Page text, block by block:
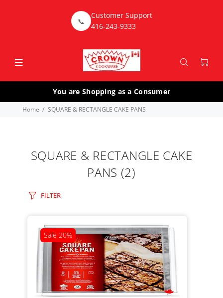
📞
Customer Support
416-243-9333
You are Shopping as a Consumer
Home SQUARE & RECTANGLE CAKE PANS
SQUARE & RECTANGLE CAKE
PANS (2)
FILTER
Sale 20%